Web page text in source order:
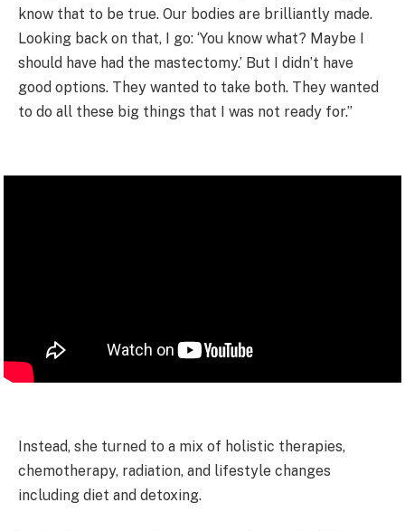
know that to be true. Our bodies are brilliantly made.
Looking back on that, I go: ‘You know what? Maybe I
should have had the mastectomy.’ But I didn’t have
good options. They wanted to take both. They wanted
to do all these big things that I was not ready for.”
Instead, she turned to a mix of holistic therapies,
chemotherapy, radiation, and lifestyle changes
including diet and detoxing.